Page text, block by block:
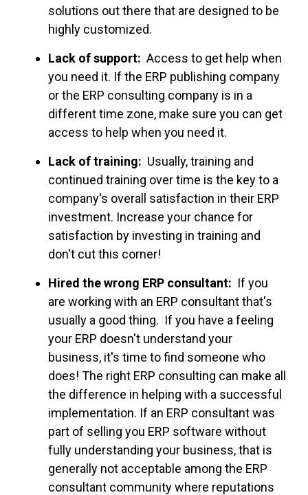
solutions out there that are designed to be
highly customized.
Lack of support: Access to get help when
you need it. If the ERP publishing company
or the ERP consulting company is in a
different time zone, make sure you can get
access to help when you need it.
Lack of training: Usually, training and
continued training over time is the key to a
company's overall satisfaction in their ERP
investment. Increase your chance for
satisfaction by investing in training and
don't cut this corner!
Hired the wrong ERP consultant: If you
are working with an ERP consultant that's
usually a good thing. If you have a feeling
your ERP doesn't understand your
business, it's time to find someone who
does! The right ERP consulting can make all
the difference in helping with a successful
implementation. If an ERP consultant was
part of selling you ERP software without
fully understanding your business, that is
generally not acceptable among the ERP
consultant community where reputations